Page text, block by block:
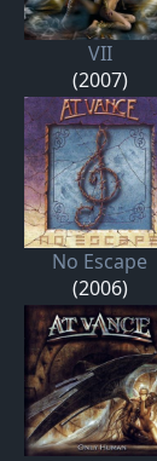
VII
(2007)
No Escape
(2006)